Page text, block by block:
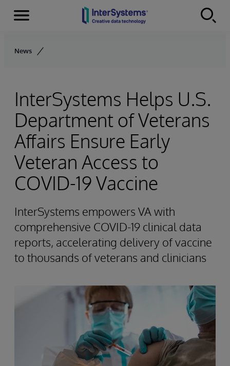
Skip to content
Menu
News
InterSystems Helps U.S.
Department of Veterans
Affairs Ensure Early
Veteran Access to
COVID-19 Vaccine
InterSystems empowers VA with
comprehensive COVID-19 clinical data
reports, accelerating delivery of vaccine
to thousands of veterans and clinicians